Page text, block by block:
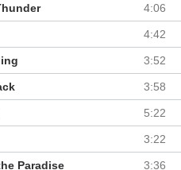
4:06
4:42
3:52
3:58
5:22
3:22
Paradise 3:36